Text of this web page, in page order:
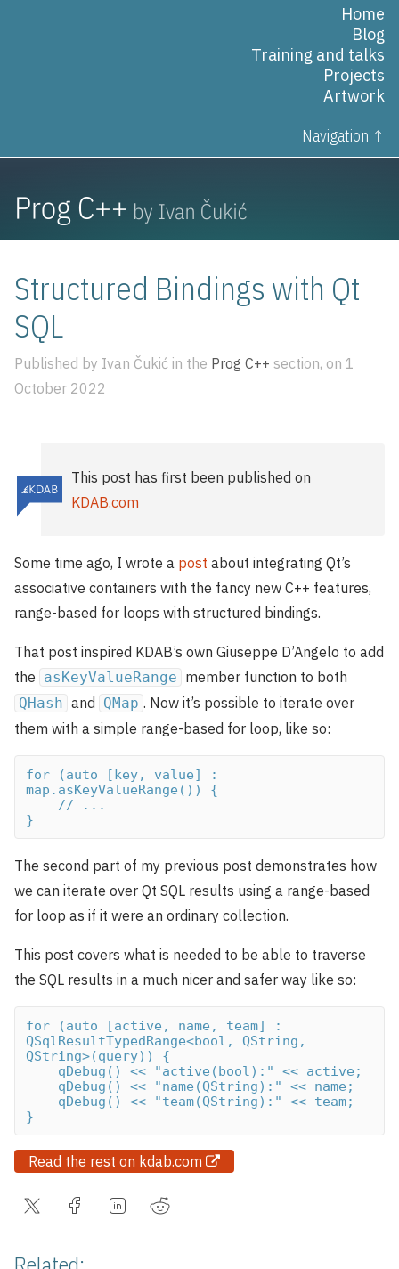
Navigation ↑
Home
Blog
Training and talks
Projects
Artwork
Structured Bindings with Qt
SQL
Published by Ivan Čukić in the Prog C++ section, on 1
October 2022
This post has first been published on
KDAB.com
Some time ago, I wrote a post about integrating Qt’s
associative containers with the fancy new C++ features,
range-based for loops with structured bindings.
That post inspired KDAB’s own Giuseppe D’Angelo to add
the asKeyValueRange member function to both
QHash and QMap . Now it’s possible to iterate over
them with a simple range-based for loop, like so:
for (auto [key, value] :
map.asKeyValueRange()) {
}
The second part of my previous post demonstrates how
we can iterate over Qt SQL results using a range-based
for loop as if it were an ordinary collection.
This post covers what is needed to be able to traverse
the SQL results in a much nicer and safer way like so:
for (auto [active, name, team] :
QSqlResultTypedRange<bool, QString,
QString>(query)) {
}
Read the rest on kdab.com